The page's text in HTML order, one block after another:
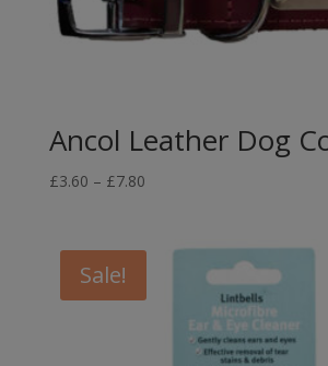
Ancol Leather Dog
£3.60 – £7.80Price
through
Sale!